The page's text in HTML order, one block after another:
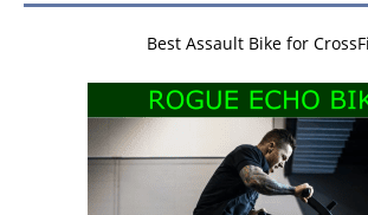
Best Assault Bike for